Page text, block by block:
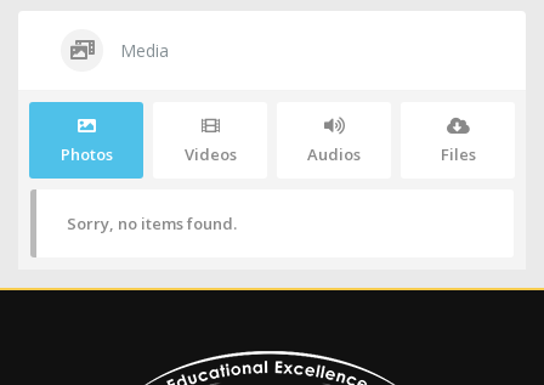
Media
Photos Videos Audios Files
Sorry, no items found.